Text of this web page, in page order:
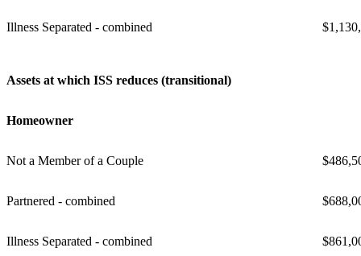
Illness Separated - combined
Assets at which ISS reduces (transitional)
Homeowner
Not a Member of a Couple
Partnered - combined
Illness Separated - combined